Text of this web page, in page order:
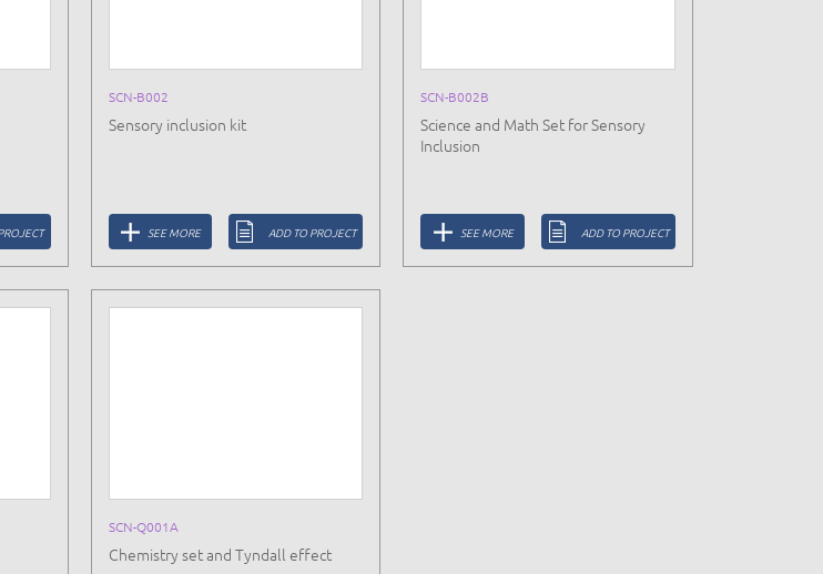
SCN-B002
Sensory inclusion kit
SEE MORE ADD TO PROJECT
SCN-B002B
Science and Math Set for Sensory
Inclusion
SEE MORE ADD TO PROJECT
SCN-Q001A
Chemistry set and Tyndall effect